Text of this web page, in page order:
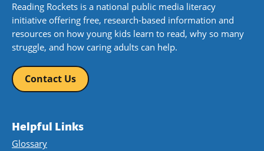
Reading Rockets is a national public media literacy
initiative offering free, research-based information and
resources on how young kids learn to read, why so many
struggle, and how caring adults can help.
Contact Us
Helpful Links
Glossary